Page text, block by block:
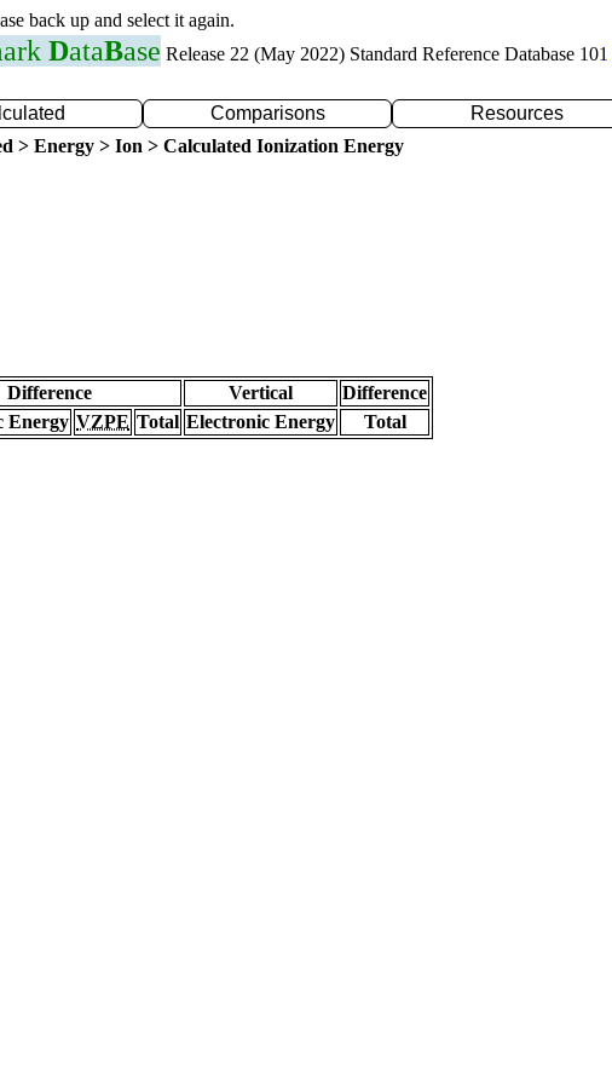
back up and select it again.
DataBase Release 22 (May 2022) Standard Reference Database 101
Comparisons Resources
> Energy > Ion > Calculated Ionization Energy
Difference Vertical
Difference
Energy VZPE Total Electronic Energy
Total